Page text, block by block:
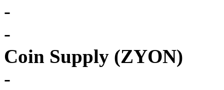
-
-
Coin Supply (ZYON)
-